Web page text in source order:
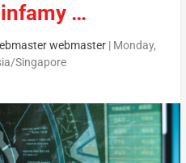
…
webmaster| Monday,
Singapore